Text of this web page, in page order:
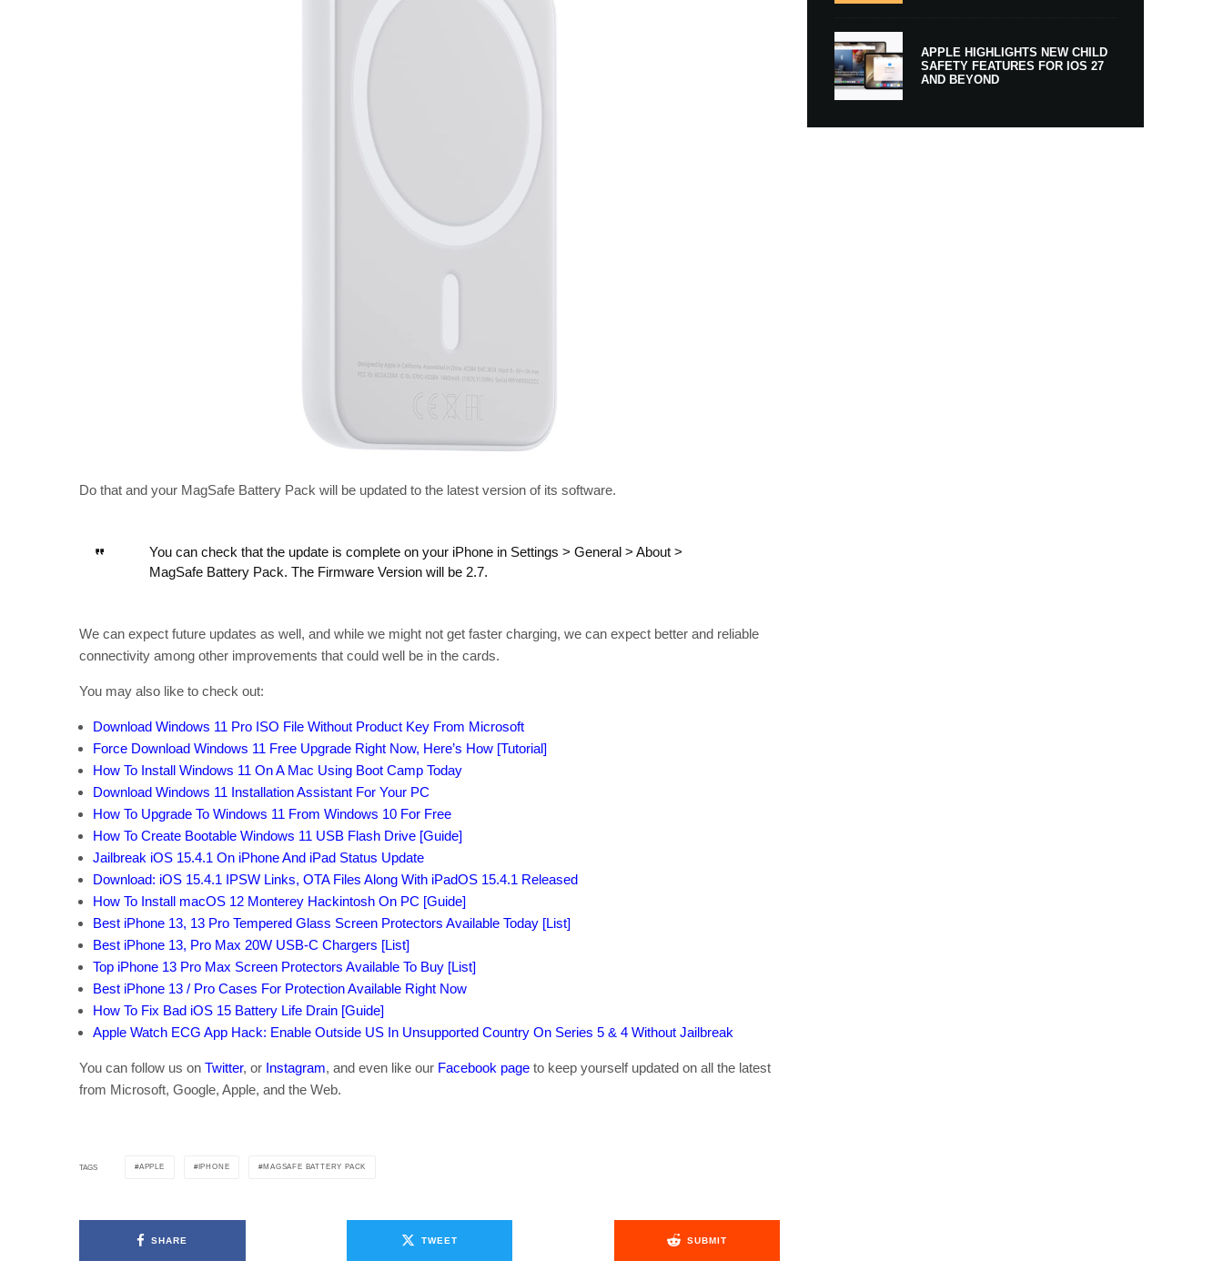
Do that and your MagSafe Battery Pack will be updated to the latest version of its software.
You can check that the update is complete on your iPhone in Settings > General > About >
MagSafe Battery Pack. The Firmware Version will be 2.7.
We can expect future updates as well, and while we might not get faster charging, we can expect better and reliable
connectivity among other improvements that could well be in the cards.
You may also like to check out:
Download Windows 11 Pro ISO File Without Product Key From Microsoft
Force Download Windows 11 Free Upgrade Right Now, Here’s How [Tutorial]
How To Install Windows 11 On A Mac Using Boot Camp Today
Download Windows 11 Installation Assistant For Your PC
How To Upgrade To Windows 11 From Windows 10 For Free
How To Create Bootable Windows 11 USB Flash Drive [Guide]
Jailbreak iOS 15.4.1 On iPhone And iPad Status Update
Download: iOS 15.4.1 IPSW Links, OTA Files Along With iPadOS 15.4.1 Released
How To Install macOS 12 Monterey Hackintosh On PC [Guide]
Best iPhone 13, 13 Pro Tempered Glass Screen Protectors Available Today [List]
Best iPhone 13, Pro Max 20W USB-C Chargers [List]
Top iPhone 13 Pro Max Screen Protectors Available To Buy [List]
Best iPhone 13 / Pro Cases For Protection Available Right Now
How To Fix Bad iOS 15 Battery Life Drain [Guide]
Apple Watch ECG App Hack: Enable Outside US In Unsupported Country On Series 5 & 4 Without Jailbreak
You can follow us on Twitter, or Instagram, and even like our Facebook page to keep yourself updated on all the latest
from Microsoft, Google, Apple, and the Web.
TAGS APPLE IPHONE MAGSAFE BATTERY PACK
SHARE TWEET SUBMIT
APPLE HIGHLIGHTS NEW CHILD
SAFETY FEATURES FOR IOS 27
AND BEYOND